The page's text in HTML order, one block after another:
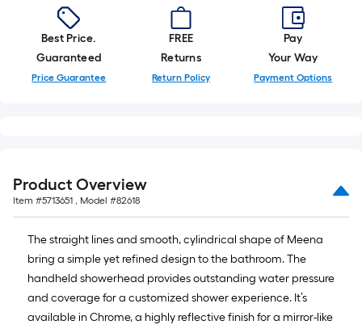
Best Price.
Guaranteed
Price Guarantee
FREE
Returns
Return Policy
Pay
Your Way
Payment Options
Product Overview
Item #5713651 , Model #82618
The straight lines and smooth, cylindrical shape of Meena
bring a simple yet refined design to the bathroom. The
handheld showerhead provides outstanding water pressure
and coverage for a customized shower experience. It’s
available in Chrome, a highly reflective finish for a mirror-like